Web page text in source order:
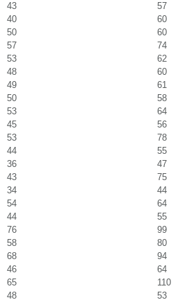
43
57
40
60
50
60
57
74
53
62
48
60
49
61
50
58
53
64
45
56
53
78
44
55
36
47
43
75
34
44
54
64
44
55
76
99
58
80
68
94
46
64
65
110
48 53